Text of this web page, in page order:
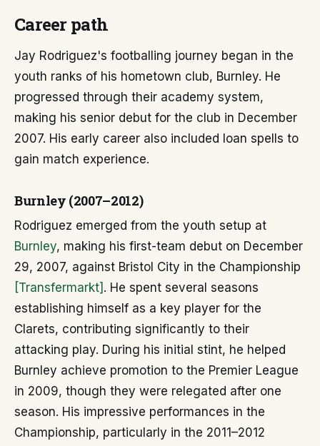
Career path
Jay Rodriguez's footballing journey began in the
youth ranks of his hometown club, Burnley. He
progressed through their academy system,
making his senior debut for the club in December
2007. His early career also included loan spells to
gain match experience.
Burnley (2007–2012)
Rodriguez emerged from the youth setup at
Burnley, making his first-team debut on December
29, 2007, against Bristol City in the Championship
[Transfermarkt] . He spent several seasons
establishing himself as a key player for the
Clarets, contributing significantly to their
attacking play. During his initial stint, he helped
Burnley achieve promotion to the Premier League
in 2009, though they were relegated after one
season. His impressive performances in the
Championship, particularly in the 2011–2012